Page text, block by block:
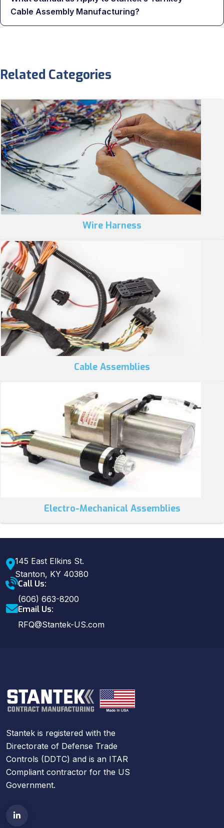
Cable Assembly Manufacturing?
Related Categories
Wire Harness
Cable Assemblies
Electro-Mechanical Assemblies
145 East Elkins St.
Stanton, KY 40380
Call Us:
(606) 663-8200
Email Us:
RFQ@Stantek-US.com
Stantek is registered with the
Directorate of Defense Trade
Controls (DDTC) and is an ITAR
Compliant contractor for the US
Government.